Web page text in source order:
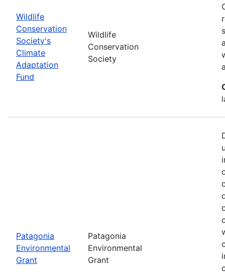
Wildlife
Conservation
Society's
Climate
Adaptation
Fund
Wildlife
Conservation
Society
Patagonia
Environmental
Grant
Patagonia
Environmental
Grant